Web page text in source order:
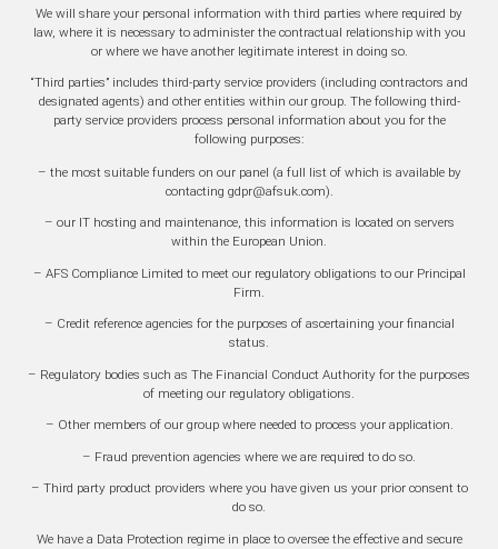
We will share your personal information with third parties where required by
law, where it is necessary to administer the contractual relationship with you
or where we have another legitimate interest in doing so.
“Third parties” includes third-party service providers (including contractors and
designated agents) and other entities within our group. The following third-
party service providers process personal information about you for the
following purposes:
– the most suitable funders on our panel (a full list of which is available by
contacting gdpr@afsuk.com).
– our IT hosting and maintenance, this information is located on servers
within the European Union.
– AFS Compliance Limited to meet our regulatory obligations to our Principal
Firm.
– Credit reference agencies for the purposes of ascertaining your financial
status.
– Regulatory bodies such as The Financial Conduct Authority for the purposes
of meeting our regulatory obligations.
– Other members of our group where needed to process your application.
– Fraud prevention agencies where we are required to do so.
– Third party product providers where you have given us your prior consent to
do so.
We have a Data Protection regime in place to oversee the effective and secure